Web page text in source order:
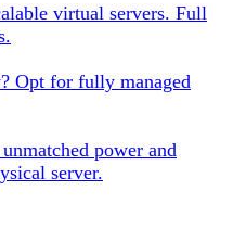
virtual servers. Full
Opt for fully managed
power and
server.